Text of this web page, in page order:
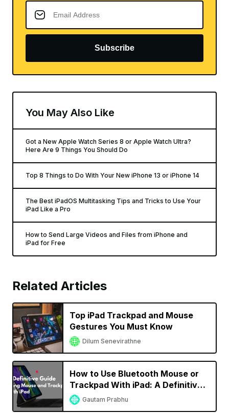
Subscribe
You May Also Like
Got a New Apple Watch Series 8 or Apple Watch Ultra?
Here Are 9 Things You Should Do
Top 8 Things to Do With Your New iPhone 13 or iPhone 14
The Best iPadOS Multitasking Tips and Tricks to Use Your
iPad Like a Pro
How to Send Large Videos and Files from iPhone and
iPad for Free
Related Articles
Top iPad Trackpad and Mouse
Gestures You Must Know
Dilum Senevirathne
How to Use Bluetooth Mouse or
Trackpad With iPad: A Definitive
GuideGautam Prabhu